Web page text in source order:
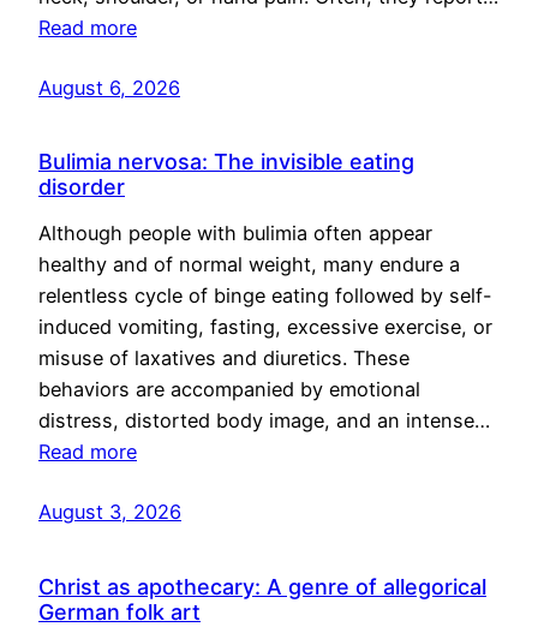
Read more
August 6, 2026
Bulimia nervosa: The invisible eating
disorder
Although people with bulimia often appear
healthy and of normal weight, many endure a
relentless cycle of binge eating followed by self-
induced vomiting, fasting, excessive exercise, or
misuse of laxatives and diuretics. These
behaviors are accompanied by emotional
distress, distorted body image, and an intense…
Read more
August 3, 2026
Christ as apothecary: A genre of allegorical
German folk art